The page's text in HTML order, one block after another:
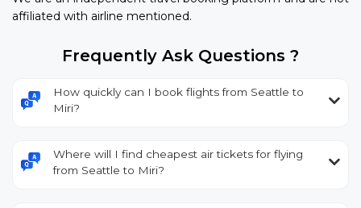
affiliated with airline mentioned.
Frequently Ask Questions ?
How quickly can I book flights from Seattle to
Miri?
Where will I find cheapest air tickets for flying
from Seattle to Miri?